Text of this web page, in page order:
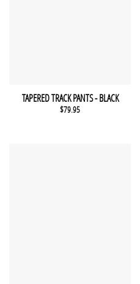
This product has
QUICK VIEW
TAPERED TRACK PANTS - BLACK
$79.95